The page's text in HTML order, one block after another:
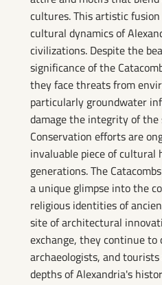
cultures. This artistic
cultural dynamics of
civilizations. Despite the
significance of the
they face threats from
particularly groundwater
damage the integrity of
Conservation efforts are
invaluable piece of
generations. The
a unique glimpse into the
religious identities of
site of architectural
exchange, they continue
archaeologists, and
depths of Alexandria's